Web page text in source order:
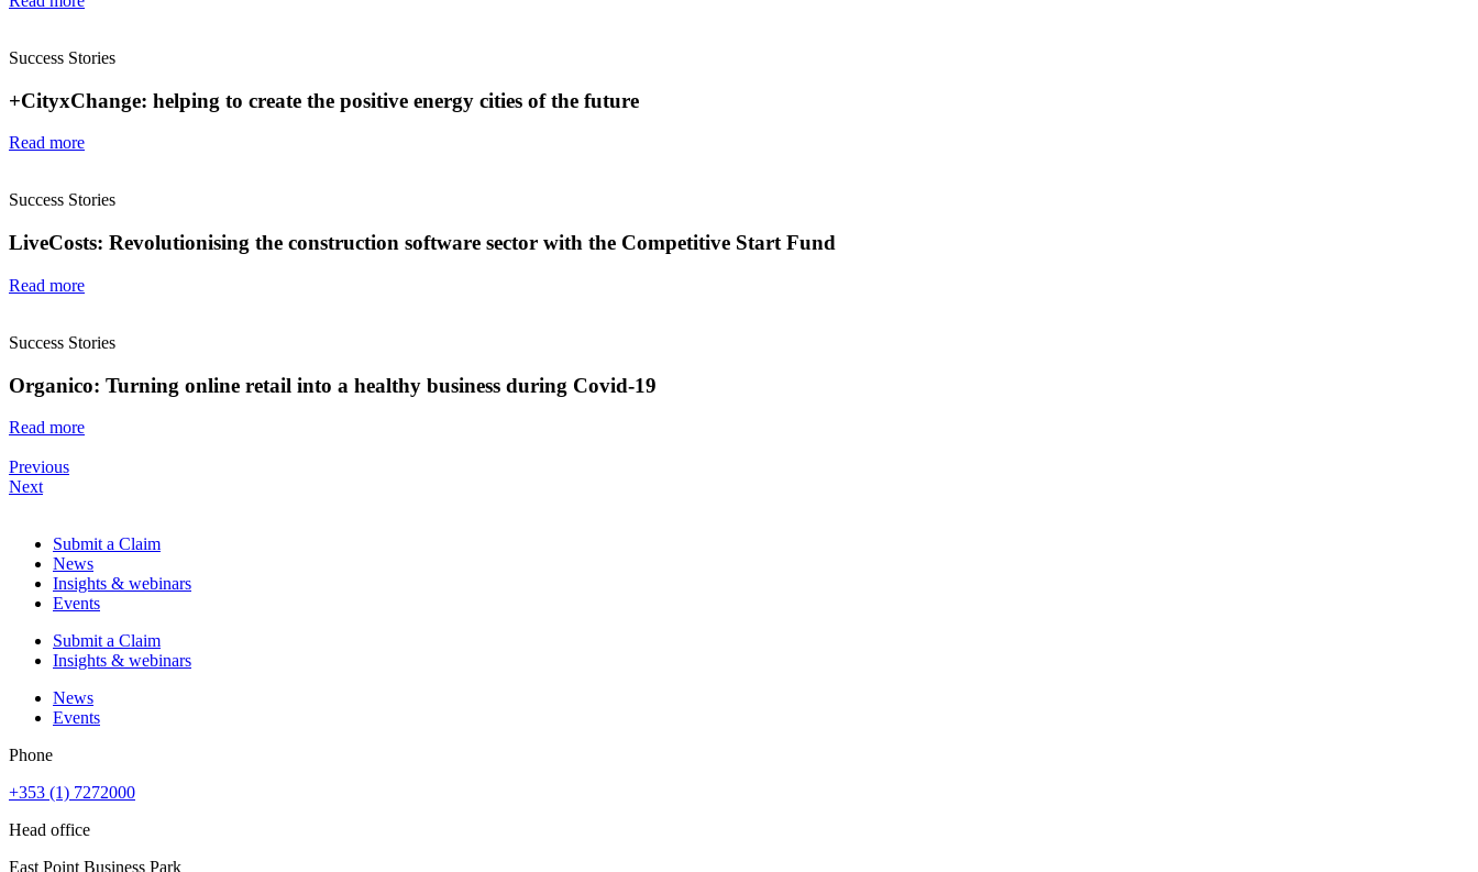
Success Stories
+CityxChange: helping to create the positive energy cities of the future
Read more
Success Stories
LiveCosts: Revolutionising the construction software sector with the Competitive Start Fund
Read more
Success Stories
Organico: Turning online retail into a healthy business during Covid-19
Read more
Previous
Next
Submit a Claim
News
Insights & webinars
Events
Submit a Claim
Insights & webinars
News
Events
Phone
+353 (1) 7272000
Head office
East Point Business Park